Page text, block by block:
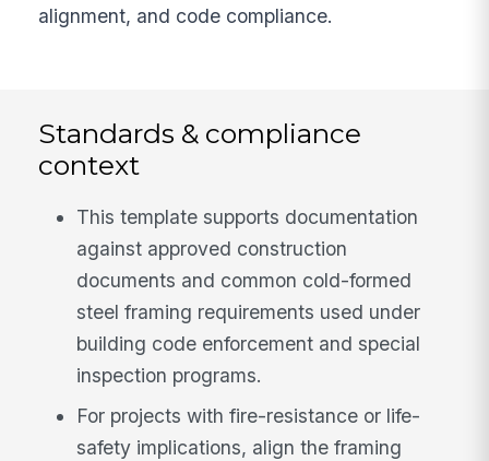
alignment, and code compliance.
Standards & compliance
context
This template supports documentation
against approved construction
documents and common cold-formed
steel framing requirements used under
building code enforcement and special
inspection programs.
For projects with fire-resistance or life-
safety implications, align the framing